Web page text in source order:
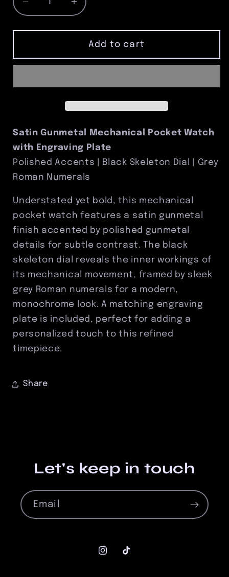
Decrease
quantity
for
Skeleton
Pocket
Engraving
Plate
Included
Increase
quantity
for
Gunmetal
Skeleton
Pocket
Grey
Engraving
Plate
Included
Add to cart
Satin Gunmetal Mechanical Pocket Watch
with Engraving Plate
Polished Accents | Black Skeleton Dial | Grey
Roman Numerals
Understated yet bold, this mechanical
pocket watch features a satin gunmetal
finish accented by polished gunmetal
details for subtle contrast. The black
skeleton dial reveals the inner workings of
its mechanical movement, framed by sleek
grey Roman numerals for a modern,
monochrome look. A matching engraving
plate is included, perfect for adding a
personalized touch to this refined
timepiece.
Share
Let's keep in touch
Email
Instagram
TikTok